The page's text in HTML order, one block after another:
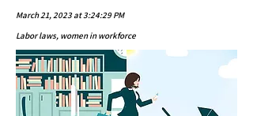
March 21, 2023 at 3:24:29 PM
Labor laws, women in workforce